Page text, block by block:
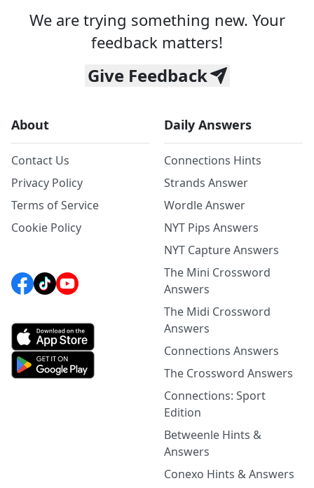
We are trying something new. Your
feedback matters!
Give Feedback
About
Contact Us
Privacy Policy
Terms of Service
Cookie Policy
Daily Answers
Connections Hints
Strands Answer
Wordle Answer
NYT Pips Answers
NYT Capture Answers
The Mini Crossword
Answers
The Midi Crossword
Answers
Connections Answers
The Crossword Answers
Connections: Sport
Edition
Betweenle Hints &
Answers
Conexo Hints & Answers